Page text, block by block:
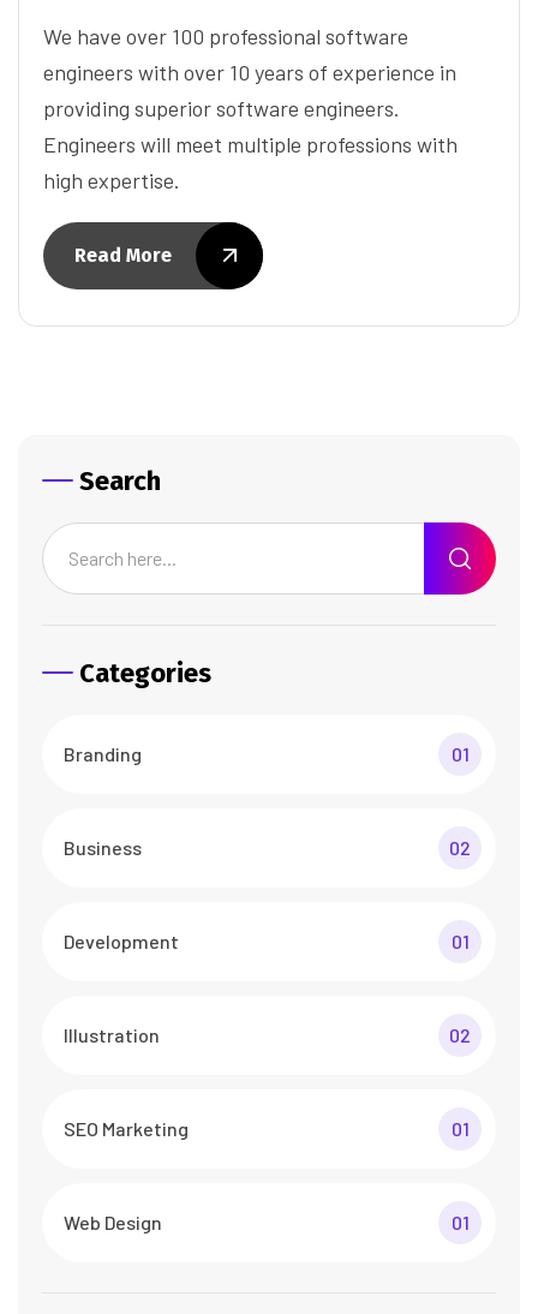
We have over 100 professional software
engineers with over 10 years of experience in
providing superior software engineers.
Engineers will meet multiple professions with
high expertise.
Read More
Search
Categories
Branding 01
Business 02
Development 01
Illustration 02
SEO Marketing 01
Web Design 01